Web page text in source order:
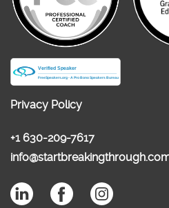
Privacy Policy
+1 630-209-7617